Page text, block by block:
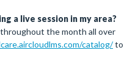
a live session in my area?
the month all over
catalog/to